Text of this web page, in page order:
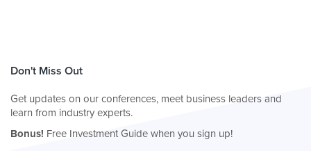
Don't Miss Out
Get updates on our conferences, meet business leaders and
learn from industry experts.
Bonus! Free Investment Guide when you sign up!